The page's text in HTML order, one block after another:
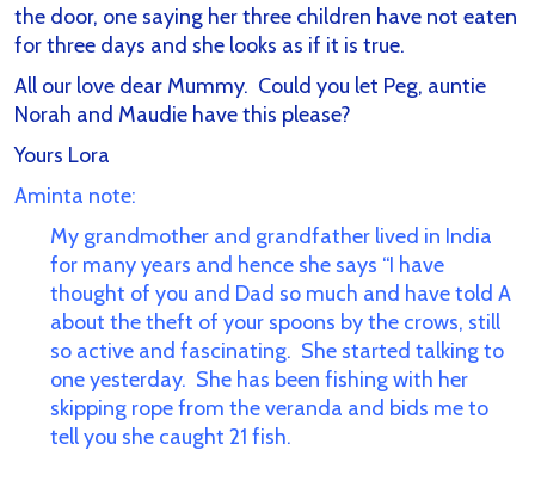
the door, one saying her three children have not eaten
for three days and she looks as if it is true.
All our love dear Mummy. Could you let Peg, auntie
Norah and Maudie have this please?
Yours Lora
Aminta note:
My grandmother and grandfather lived in India
for many years and hence she says “I have
thought of you and Dad so much and have told A
about the theft of your spoons by the crows, still
so active and fascinating. She started talking to
one yesterday. She has been fishing with her
skipping rope from the veranda and bids me to
tell you she caught 21 fish.